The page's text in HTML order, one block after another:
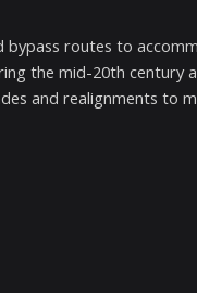
routes to
the mid-20th century
and realignments to